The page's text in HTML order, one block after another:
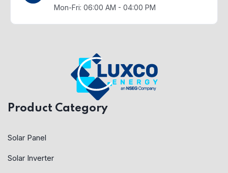
Mon-Fri: 06:00 AM - 04:00 PM
Product Category
Solar Panel
Solar Inverter